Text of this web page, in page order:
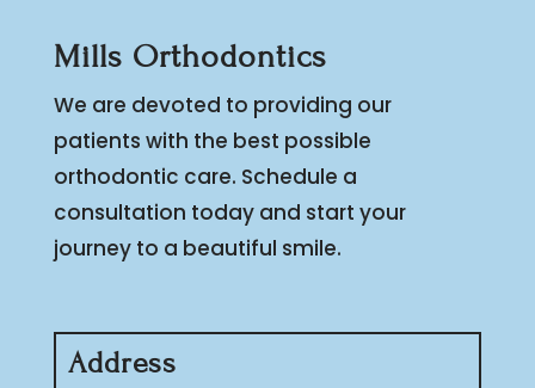
Mills Orthodontics
We are devoted to providing our
patients with the best possible
orthodontic care. Schedule a
consultation today and start your
journey to a beautiful smile.
Address